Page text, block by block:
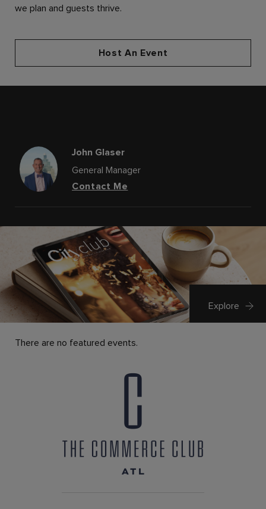
we plan and guests thrive.
Host An Event
John Glaser
General Manager
Contact Me
Explore
There are no featured events.